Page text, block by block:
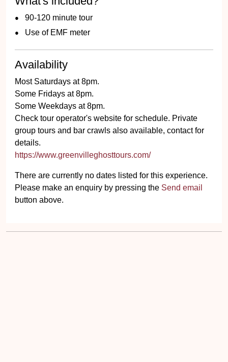
90-120 minute tour
Use of EMF meter
Availability
Most Saturdays at 8pm.
Some Fridays at 8pm.
Some Weekdays at 8pm.
Check tour operator's website for schedule. Private
group tours and bar crawls also available, contact for
details.
https://www.greenvilleghosttours.com/
There are currently no dates listed for this experience.
Please make an enquiry by pressing the Send email
button above.